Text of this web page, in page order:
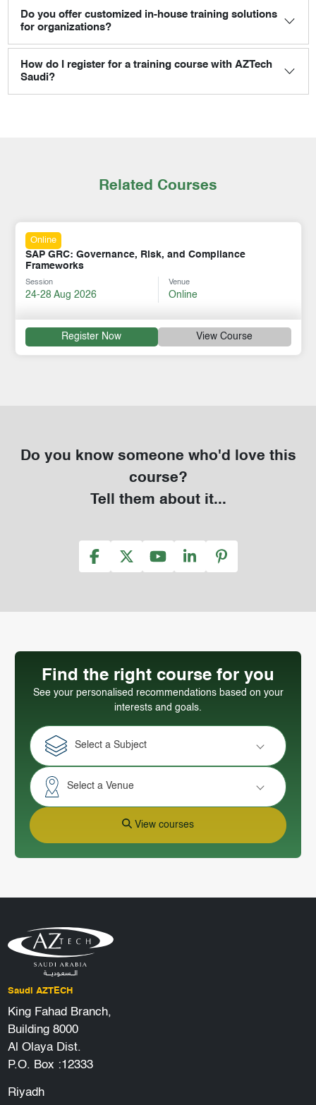
Do you offer customized in-house training solutions
for organizations?
How do I register for a training course with AZTech
Saudi?
Related Courses
Online
SAP GRC: Governance, Risk, and Compliance
Frameworks
Session
24-28 Aug 2026
Venue
Online
Register Now View Course
Do you know someone who'd love this
course?
Tell them about it...
Find the right course for you
See your personalised recommendations based on your
interests and goals.
Select a Subject
Select a Venue
View courses
Saudi AZTECH
King Fahad Branch,
Building 8000
Al Olaya Dist.
P.O. Box :12333
Riyadh